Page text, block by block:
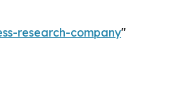
research-company"